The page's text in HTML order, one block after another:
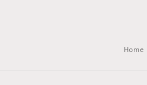
Home